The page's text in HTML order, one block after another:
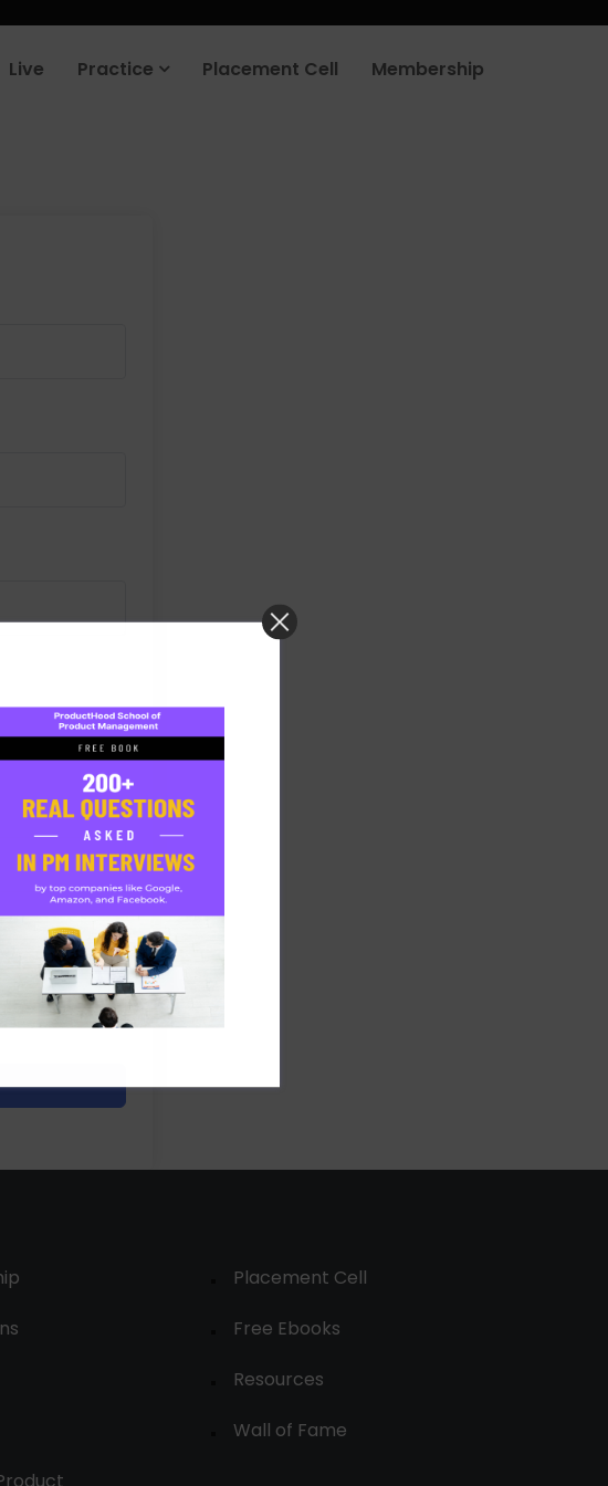
Live Practice Placement Cell Membership
Placement Cell
Free Ebooks
Resources
Wall of Fame